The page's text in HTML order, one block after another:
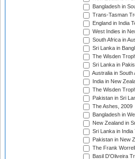
Bangladesh in
Trans-Tasman
England in India
West Indies in
South Africa in
Sri Lanka in
The Wisden
Sri Lanka in
Australia in South
India in New
The Wisden
Pakistan in Sri
The Ashes, 2009
Bangladesh in
New Zealand in
Sri Lanka in India
Pakistan in New
The Frank
Basil D'Oliveira